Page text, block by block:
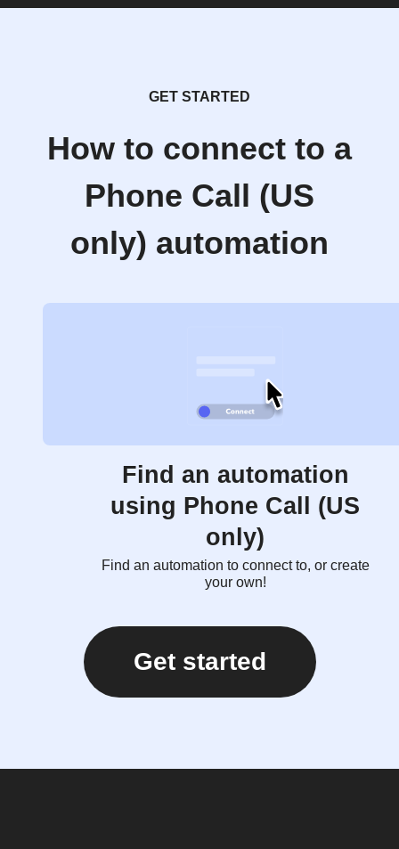
GET STARTED
How to connect to a
Phone Call (US
only) automation
Find an automation
using Phone Call (US
only)
Find an automation to connect to, or create
your own!
Get started